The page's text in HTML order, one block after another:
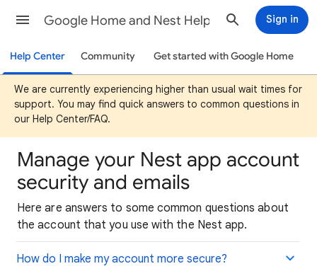
Google Home and Nest Help Sign in
Help Center Community Get started with Google Home
We are currently experiencing higher than usual wait times for
support. You may find quick answers to common questions in
our Help Center/FAQ.
Manage your Nest app account
security and emails
Here are answers to some common questions about
the account that you use with the Nest app.
How do I make my account more secure?